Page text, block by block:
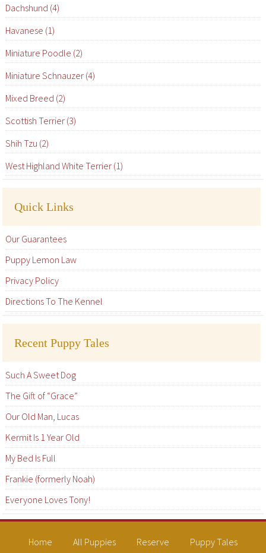
Dachshund (4)
Havanese (1)
Miniature Poodle (2)
Miniature Schnauzer (4)
Mixed Breed (2)
Scottish Terrier (3)
Shih Tzu (2)
West Highland White Terrier (1)
Quick Links
Our Guarantees
Puppy Lemon Law
Privacy Policy
Directions To The Kennel
Recent Puppy Tales
Such A Sweet Dog
The Gift of “Grace”
Our Old Man, Lucas
Kermit Is 1 Year Old
My Bed Is Full
Frankie (formerly Noah)
Everyone Loves Tony!
Home All Puppies Reserve
Puppy Tales